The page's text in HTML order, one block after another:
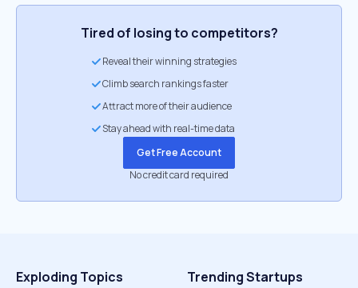
Tired of losing to competitors?
Reveal their winning strategies
Climb search rankings faster
Attract more of their audience
Stay ahead with real-time data
Get Free Account
No credit card required
Exploding Topics Trending Startups